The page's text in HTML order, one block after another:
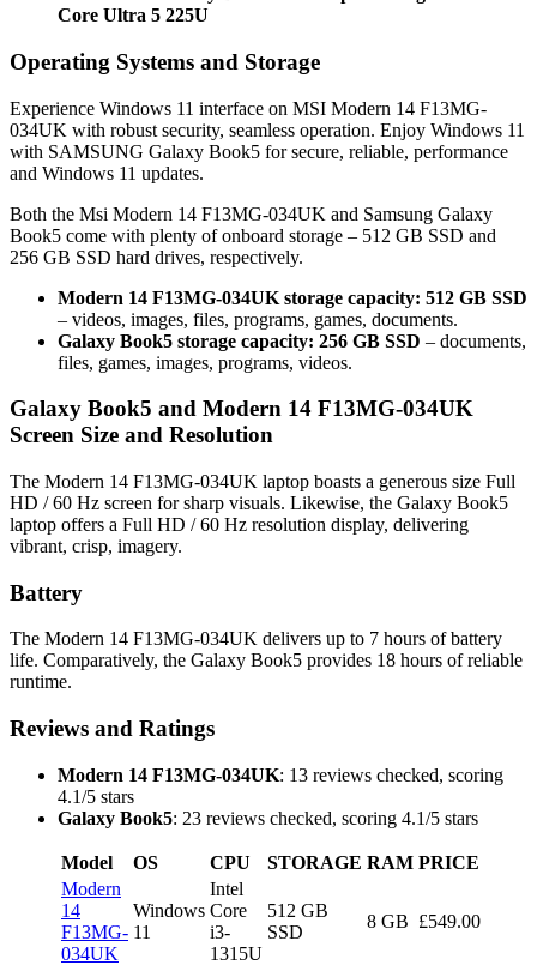
Core Ultra 5 225U
Operating Systems and Storage
Experience Windows 11 interface on MSI Modern 14 F13MG-
034UK with robust security, seamless operation. Enjoy Windows 11
with SAMSUNG Galaxy Book5 for secure, reliable, performance
and Windows 11 updates.
Both the Msi Modern 14 F13MG-034UK and Samsung Galaxy
Book5 come with plenty of onboard storage – 512 GB SSD and
256 GB SSD hard drives, respectively.
Modern 14 F13MG-034UK storage capacity: 512 GB SSD
– videos, images, files, programs, games, documents.
Galaxy Book5 storage capacity: 256 GB SSD – documents,
files, games, images, programs, videos.
Galaxy Book5 and Modern 14 F13MG-034UK
Screen Size and Resolution
The Modern 14 F13MG-034UK laptop boasts a generous size Full
HD / 60 Hz screen for sharp visuals. Likewise, the Galaxy Book5
laptop offers a Full HD / 60 Hz resolution display, delivering
vibrant, crisp, imagery.
Battery
The Modern 14 F13MG-034UK delivers up to 7 hours of battery
life. Comparatively, the Galaxy Book5 provides 18 hours of reliable
runtime.
Reviews and Ratings
Modern 14 F13MG-034UK: 13 reviews checked, scoring
4.1/5 stars
Galaxy Book5: 23 reviews checked, scoring 4.1/5 stars
Model OS CPU STORAGE RAM PRICE
Modern
14
F13MG-
034UK
Windows
11
Intel
Core
i3-
1315U
512 GB
SSD
8 GB £549.00